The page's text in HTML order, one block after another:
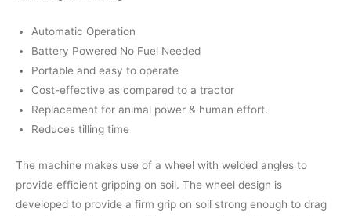
Automatic Operation
Battery Powered No Fuel Needed
Portable and easy to operate
Cost-effective as compared to a tractor
Replacement for animal power & human effort.
Reduces tilling time
The machine makes use of a wheel with welded angles to
provide efficient gripping on soil. The wheel design is
developed to provide a firm grip on soil strong enough to drag